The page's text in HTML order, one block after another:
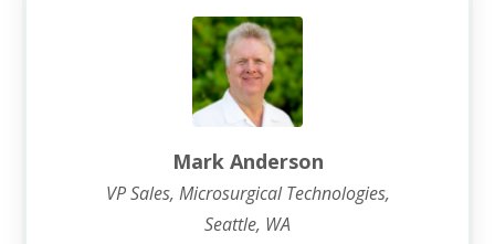
Mark Anderson
VP Sales, Microsurgical Technologies,
Seattle, WA